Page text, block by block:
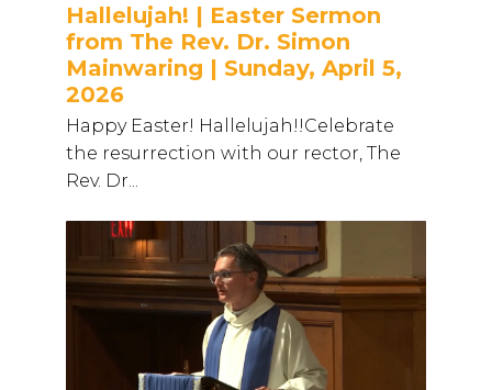
Hallelujah! | Easter Sermon
from The Rev. Dr. Simon
Mainwaring | Sunday, April 5,
2026
Happy Easter! Hallelujah!!Celebrate
the resurrection with our rector, The
Rev. Dr...